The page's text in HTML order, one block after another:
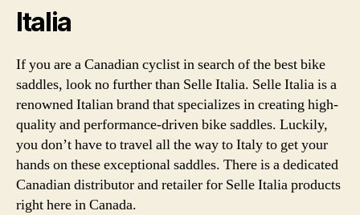
Italia
If you are a Canadian cyclist in search of the best bike
saddles, look no further than Selle Italia. Selle Italia is a
renowned Italian brand that specializes in creating high-
quality and performance-driven bike saddles. Luckily,
you don’t have to travel all the way to Italy to get your
hands on these exceptional saddles. There is a dedicated
Canadian distributor and retailer for Selle Italia products
right here in Canada.